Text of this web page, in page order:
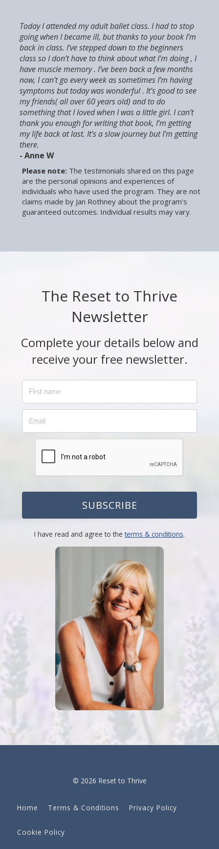
Today I attended my adult ballet class. I had to stop
going when I became ill, but thanks to your book I’m
back in class. I’ve stepped down to the beginners
class so I don’t have to think about what I’m doing , I
have muscle memory . I’ve been back a few months
now, I can’t go every week as sometimes I’m having
symptoms but today was wonderful . It’s good to see
my friends( all over 60 years old) and to do
something that I loved when I was a little girl. I can’t
thank you enough for writing that book, I’m getting
my life back at last. It’s a slow journey but I’m getting
there.
- Anne W
Please note: The testimonials shared on this page
are the personal opinions and experiences of
individuals who have used the program. They are not
claims made by Jan Rothney about the program's
guaranteed outcomes. Individual results may vary.
The Reset to Thrive
Newsletter
Complete your details below and
receive your free newsletter.
SUBSCRIBE
I have read and agree to theterms & conditions.
© 2026 Reset to Thrive
Home Terms & Conditions Privacy Policy
Cookie Policy